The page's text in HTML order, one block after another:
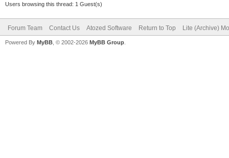
Users browsing this thread: 1 Guest(s)
Forum Team Contact Us Atozed Software Return to Top Lite (Archive)
Powered By MyBB , © 2002-2026 MyBB Group